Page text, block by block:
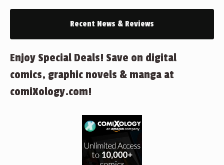
Recent News & Reviews
Enjoy Special Deals! Save on digital
comics, graphic novels & manga at
comiXology.com!